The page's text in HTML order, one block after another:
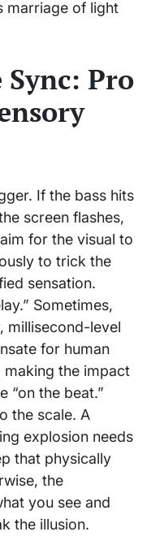
marriage of light
Pro
If the bass hits
screen flashes,
for the visual to
to trick the
sensation.
Sometimes,
millisecond-level
for human
making the impact
“on the beat.”
the scale. A
explosion needs
that physically
the
you see and
the illusion.